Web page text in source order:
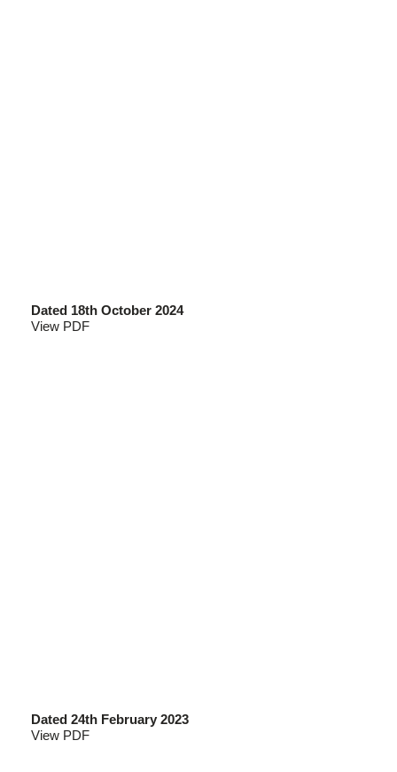
Dated 18th October 2024
View PDF
Dated 24th February 2023
View PDF